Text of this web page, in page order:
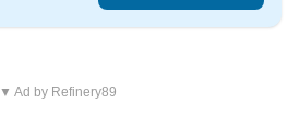
▼ Ad by Refinery89